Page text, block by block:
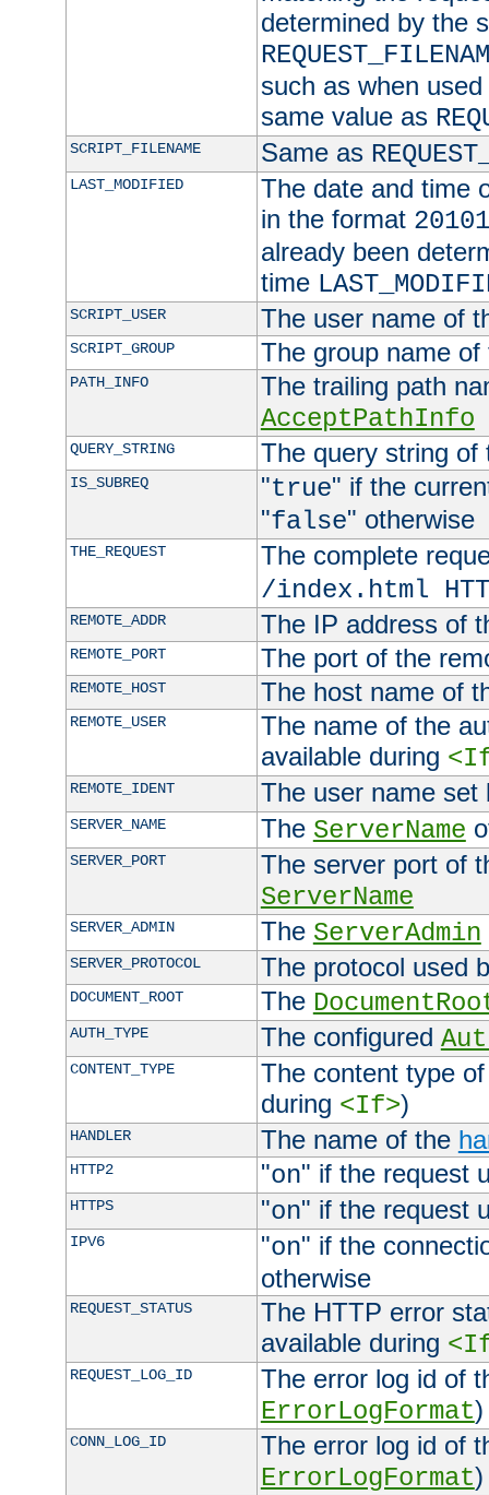
determined by the
such as when
same value as
SCRIPT_FILENAME Same as
LAST_MODIFIED
The date and time
in the format
already been
time
SCRIPT_USER The user name of
SCRIPT_GROUP The group name
PATH_INFO
The trailing path
AcceptPathInfo
QUERY_STRING The query string of
IS_SUBREQ "true" if the
"false" otherwise
THE_REQUEST
The complete
/index.html
REMOTE_ADDR The IP address of
REMOTE_PORT The port of the
REMOTE_HOST The host name of
REMOTE_USER
The name of the
available during
REMOTE_IDENT The user name
SERVER_NAME The ServerName
SERVER_PORT
The server port of
ServerName
SERVER_ADMIN The ServerAdmin
SERVER_PROTOCOL The protocol used
DOCUMENT_ROOT The
AUTH_TYPE The configured
CONTENT_TYPE
The content type
during <If>)
HANDLER The name of the
HTTP2 "on" if the request
HTTPS "on" if the request
IPV6 "on" if the
otherwise
REQUEST_STATUS
The HTTP error
available during
REQUEST_LOG_ID
The error log id of
ErrorLogFormat)
CONN_LOG_ID
The error log id of
ErrorLogFormat)